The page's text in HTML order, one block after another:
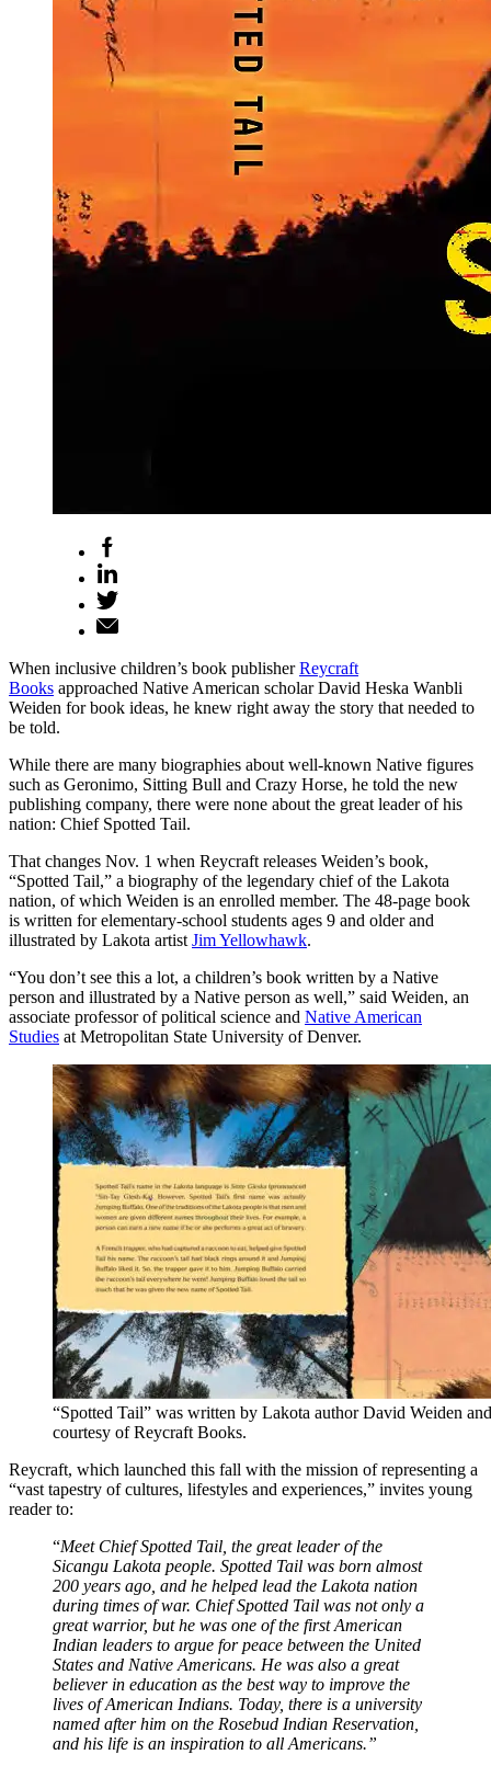
When inclusive children’s book publisherReycraft
Books approached Native American scholar David Heska Wanbli
Weiden for book ideas, he knew right away the story that needed to
be told.
While there are many biographies about well-known Native figures
such as Geronimo, Sitting Bull and Crazy Horse, he told the new
publishing company, there were none about the great leader of his
nation: Chief Spotted Tail.
That changes Nov. 1 when Reycraft releases Weiden’s book,
“Spotted Tail,” a biography of the legendary chief of the Lakota
nation, of which Weiden is an enrolled member. The 48-page book
is written for elementary-school students ages 9 and older and
illustrated by Lakota artist Jim Yellowhawk.
“You don’t see this a lot, a children’s book written by a Native
person and illustrated by a Native person as well,” said Weiden, an
associate professor of political science and Native American
Studies at Metropolitan State University of Denver.
“Spotted Tail” was written by Lakota author David Weiden
courtesy of Reycraft Books.
Reycraft, which launched this fall with the mission of representing a
“vast tapestry of cultures, lifestyles and experiences,” invites young
reader to:
“Meet Chief Spotted Tail, the great leader of the
Sicangu Lakota people. Spotted Tail was born almost
200 years ago, and he helped lead the Lakota nation
during times of war. Chief Spotted Tail was not only a
great warrior, but he was one of the first American
Indian leaders to argue for peace between the United
States and Native Americans. He was also a great
believer in education as the best way to improve the
lives of American Indians. Today, there is a university
named after him on the Rosebud Indian Reservation,
and his life is an inspiration to all Americans.”